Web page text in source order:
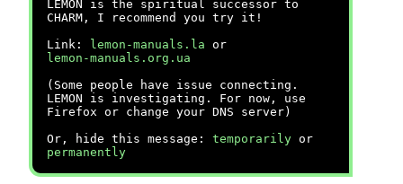
LEMON is the spiritual successor to
CHARM, I recommend you try it!
Link:
lemon-manuals.la or
lemon-manuals.org.ua
(Some people have issue connecting.
LEMON is investigating. For now, use
Firefox or change your DNS server)
Or, hide this message: temporarily or
permanently